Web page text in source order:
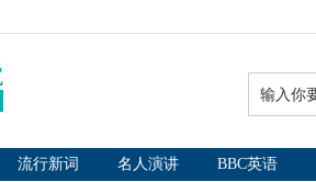
流行新词 名人演讲 BBC英语